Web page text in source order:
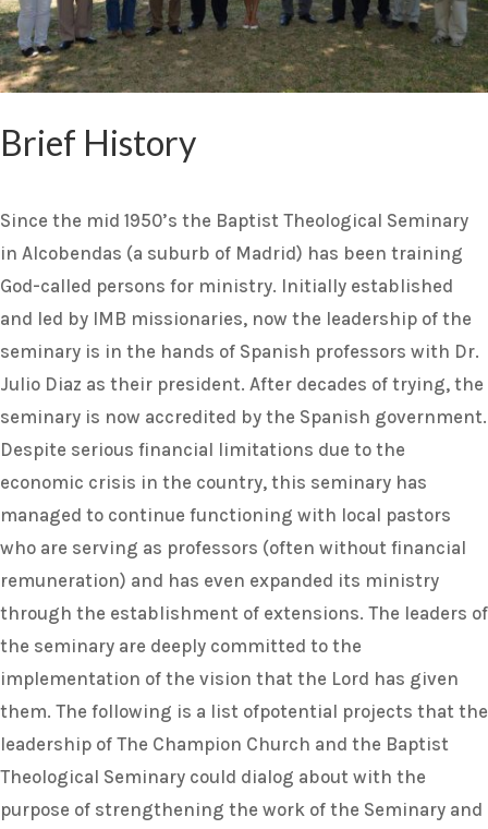
Brief History
Since the mid 1950’s the Baptist Theological Seminary
in Alcobendas (a suburb of Madrid) has been training
God-called persons for ministry. Initially established
and led by IMB missionaries, now the leadership of the
seminary is in the hands of Spanish professors with Dr.
Julio Diaz as their president. After decades of trying, the
seminary is now accredited by the Spanish government.
Despite serious financial limitations due to the
economic crisis in the country, this seminary has
managed to continue functioning with local pastors
who are serving as professors (often without financial
remuneration) and has even expanded its ministry
through the establishment of extensions. The leaders of
the seminary are deeply committed to the
implementation of the vision that the Lord has given
them. The following is a list ofpotential projects that the
leadership of The Champion Church and the Baptist
Theological Seminary could dialog about with the
purpose of strengthening the work of the Seminary and